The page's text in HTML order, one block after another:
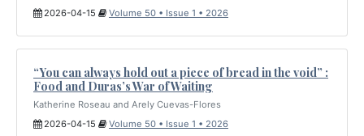
2026-04-15
Volume 50 • Issue 1 • 2026
“You can always hold out a piece of bread in the void” :
Food and Duras’s War of Waiting
Katherine Roseau and Arely Cuevas-Flores
2026-04-15
Volume 50 • Issue 1 • 2026